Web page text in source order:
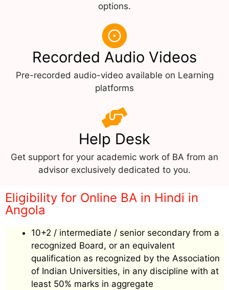
options.
Recorded Audio Videos
Pre-recorded audio-video available on Learning
platforms
Help Desk
Get support for your academic work of BA from an
advisor exclusively dedicated to you.
Eligibility for Online BA in Hindi in
Angola
10+2 / intermediate / senior secondary from a
recognized Board, or an equivalent
qualification as recognized by the Association
of Indian Universities, in any discipline with at
least 50% marks in aggregate